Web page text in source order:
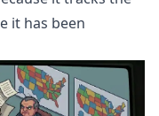
it has been